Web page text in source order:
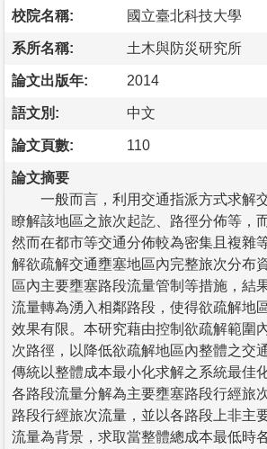
校院名稱: 國立臺北科技大學
系所名稱: 土木與防災研究所
論文出版年: 2014
語文別: 中文
論文頁數: 110
論文摘要
一般而言，利用交通指派方式求解
瞭解該地區之旅次起訖、路徑分佈等，
然而在都市等交通分佈較為密集且複雜
解欲疏解交通壅塞地區內完整旅次分布
區內主要壅塞路段流量管制等措施，結
流量轉為湧入相鄰路段，使得欲疏解地
效果有限。本研究藉由控制欲疏解範圍
次路徑，以降低欲疏解地區內整體之交
傳統以整體成本最小化求解之系統最佳
各路段流量分解為主要壅塞路段行經旅
路段行經旅次流量，並以各路段上非主
流量為背景，求取當整體總成本最低時